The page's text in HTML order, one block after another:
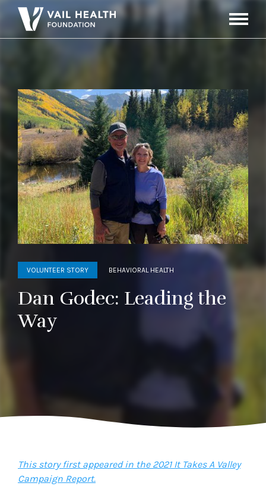
Toggle
VOLUNTEER STORY BEHAVIORAL HEALTH
Dan Godec: Leading the
Way
This story first appeared in the 2021 It Takes A Valley
Campaign Report.